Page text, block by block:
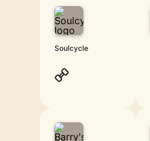
Soulcycle